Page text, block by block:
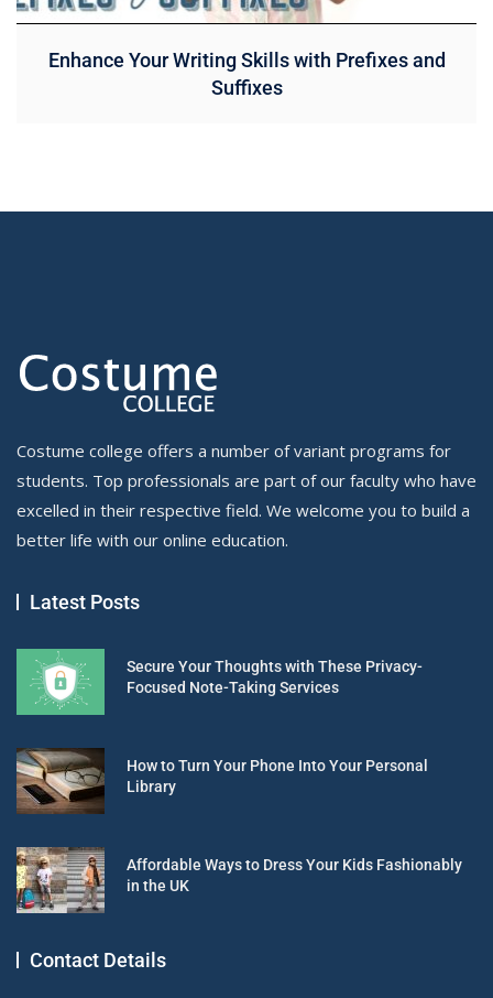
Enhance Your Writing Skills with Prefixes and
Suffixes
Costume college offers a number of variant programs for
students. Top professionals are part of our faculty who have
excelled in their respective field. We welcome you to build a
better life with our online education.
Latest Posts
Secure Your Thoughts with These Privacy-
Focused Note-Taking Services
How to Turn Your Phone Into Your Personal
Library
Affordable Ways to Dress Your Kids Fashionably
in the UK
Contact Details